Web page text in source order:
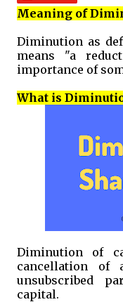
Meaning of
Diminution as
means "a
importance of
What is
Diminution of
cancellation
unsubscribed
capital.